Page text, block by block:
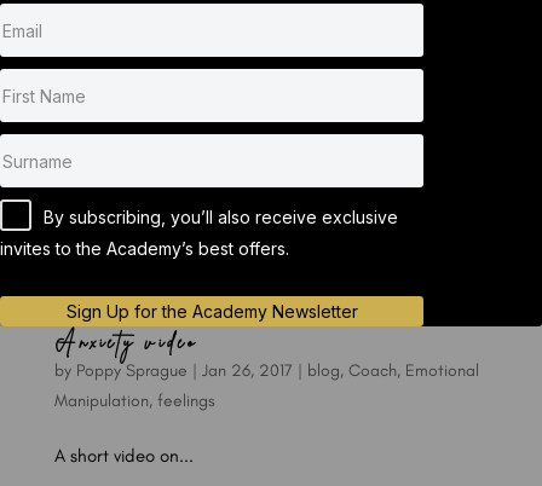
By subscribing, you’ll also receive exclusive
invites to the Academy’s best offers.
Sign Up for the Academy Newsletter
Anxiety video
by Poppy Sprague | Jan 26, 2017 | blog, Coach, Emotional
Manipulation, feelings
A short video on...